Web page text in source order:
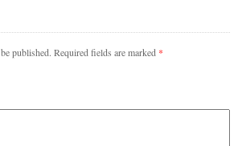
published. Required fields are marked *